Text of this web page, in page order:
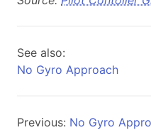
See also:
No Gyro Approach
Previous: No Gyro